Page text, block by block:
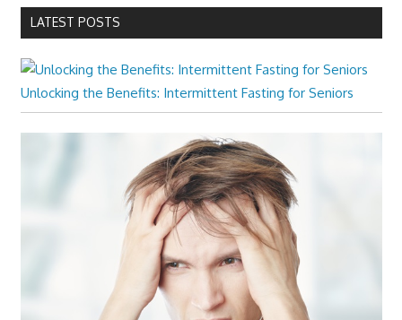
LATEST POSTS
Unlocking the Benefits: Intermittent Fasting for Seniors